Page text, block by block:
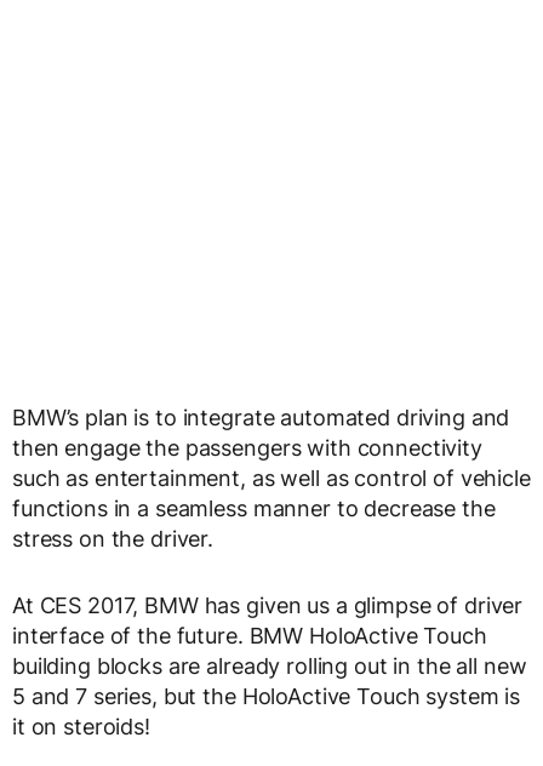
BMW’s plan is to integrate automated driving and
then engage the passengers with connectivity
such as entertainment, as well as control of vehicle
functions in a seamless manner to decrease the
stress on the driver.
At CES 2017, BMW has given us a glimpse of driver
interface of the future. BMW HoloActive Touch
building blocks are already rolling out in the all new
5 and 7 series, but the HoloActive Touch system is
it on steroids!